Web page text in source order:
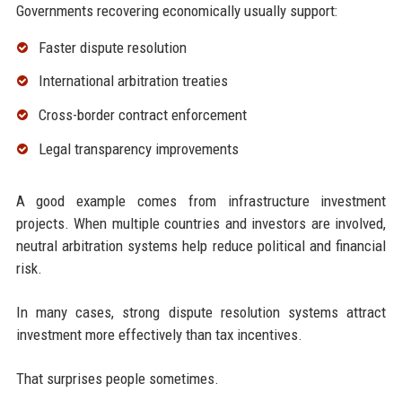
Governments recovering economically usually support:
Faster dispute resolution
International arbitration treaties
Cross-border contract enforcement
Legal transparency improvements
A good example comes from infrastructure investment
projects. When multiple countries and investors are involved,
neutral arbitration systems help reduce political and financial
risk.
In many cases, strong dispute resolution systems attract
investment more effectively than tax incentives.
That surprises people sometimes.